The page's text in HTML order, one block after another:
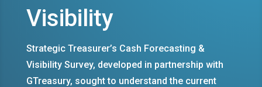
Visibility
Strategic Treasurer’s Cash Forecasting &
Visibility Survey, developed in partnership with
GTreasury, sought to understand the current